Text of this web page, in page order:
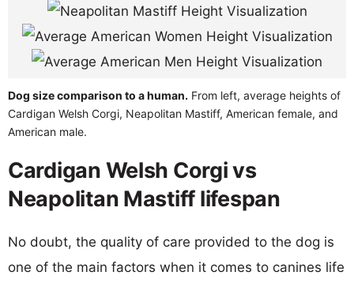
Dog size comparison to a human. From left, average heights of
Cardigan Welsh Corgi, Neapolitan Mastiff, American female, and
American male.
Cardigan Welsh Corgi vs
Neapolitan Mastiff lifespan
No doubt, the quality of care provided to the dog is
one of the main factors when it comes to canines life